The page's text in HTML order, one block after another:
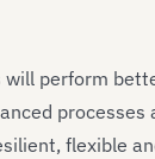
perform
flexible